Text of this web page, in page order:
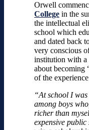
Orwell
College in the
the intellectual
school which
and dated back
very conscious
institution with a
about becoming
of the
“At school I
among boys
richer than
expensive public